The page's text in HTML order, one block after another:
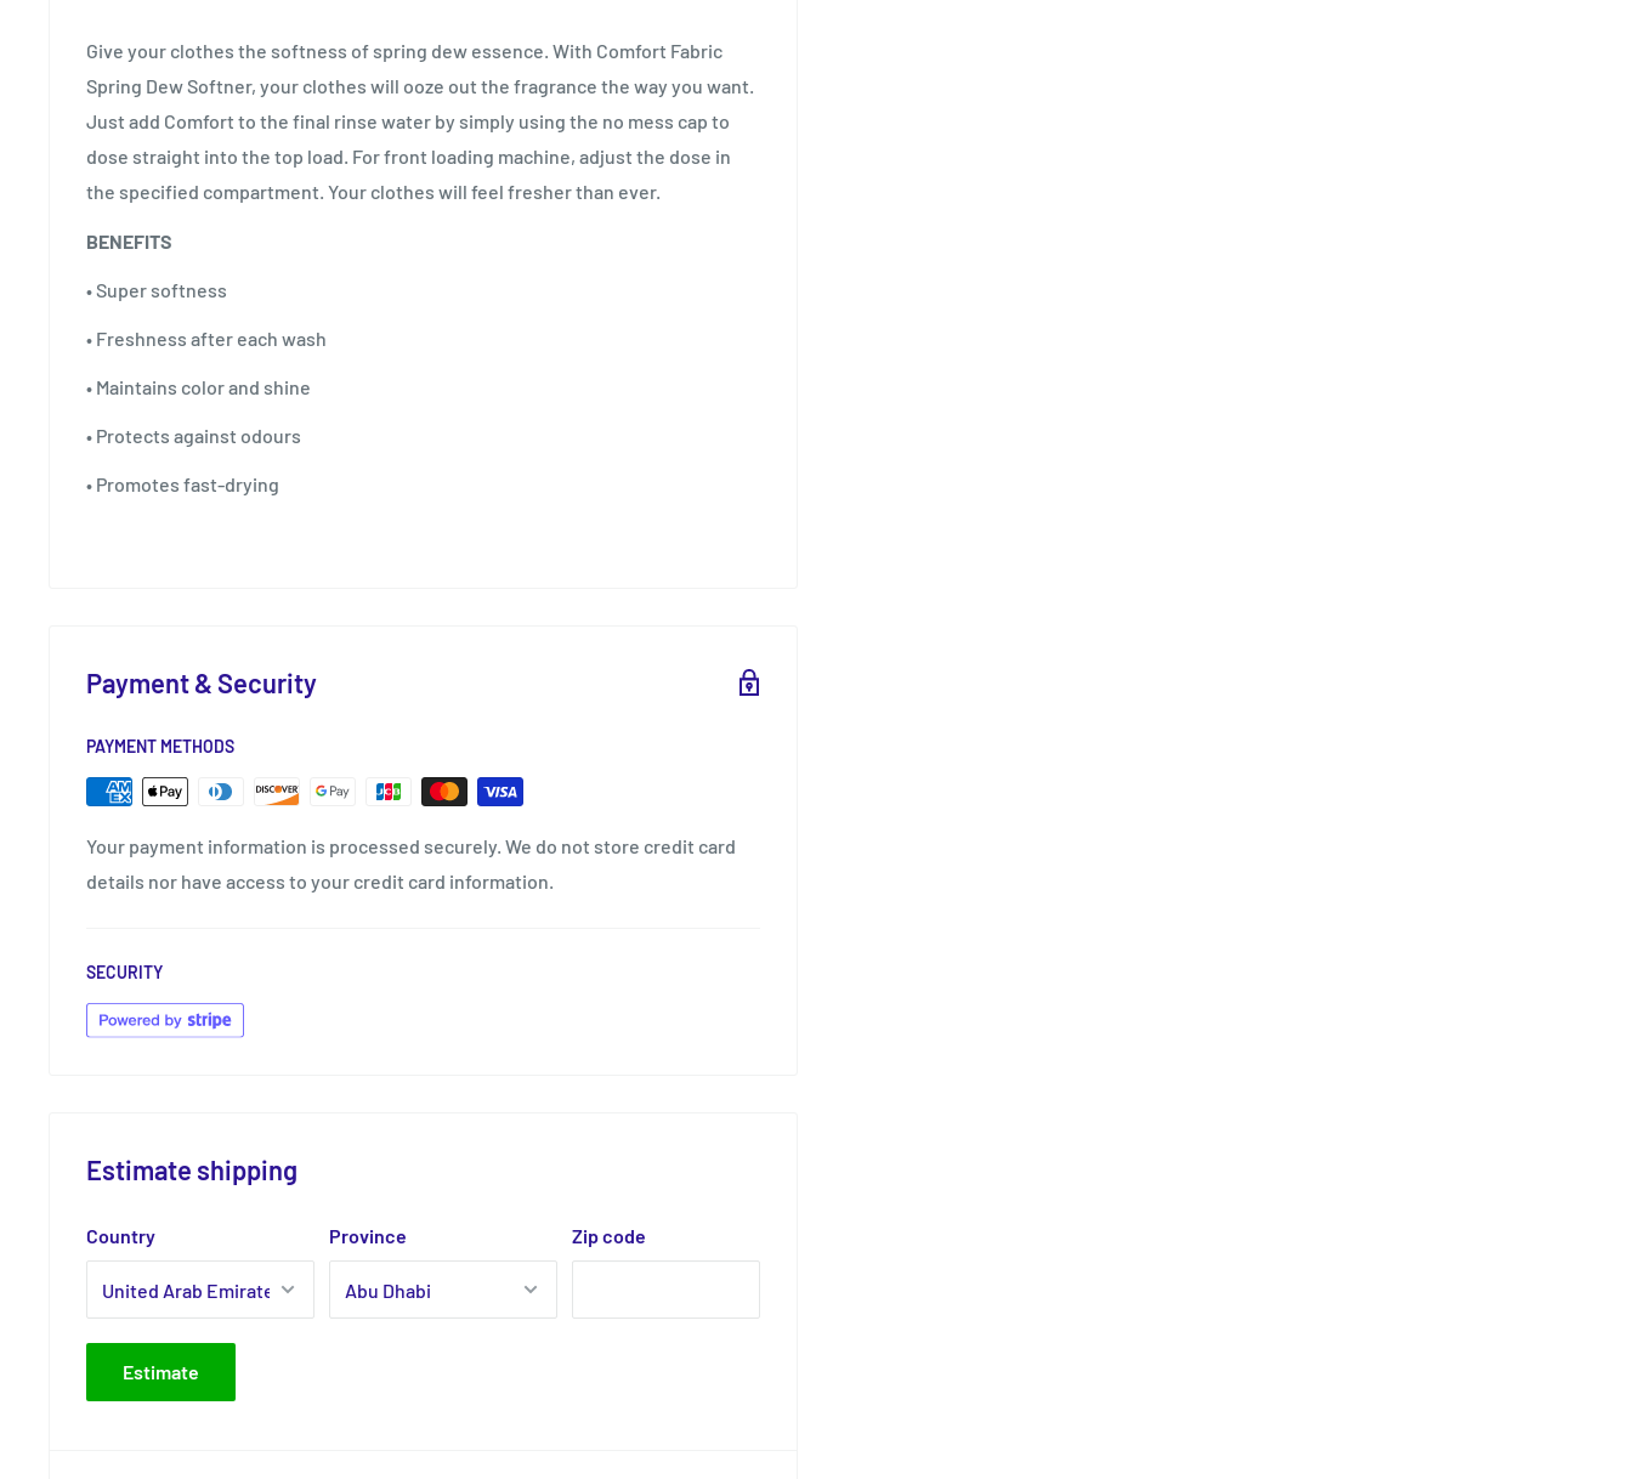
Give your clothes the softness of spring dew essence. With Comfort Fabric
Spring Dew Softner, your clothes will ooze out the fragrance the way you want.
Just add Comfort to the final rinse water by simply using the no mess cap to
dose straight into the top load. For front loading machine, adjust the dose in
the specified compartment. Your clothes will feel fresher than ever.
BENEFITS
• Super softness
• Freshness after each wash
• Maintains color and shine
• Protects against odours
• Promotes fast-drying
Payment & Security
PAYMENT METHODS
Your payment information is processed securely. We do not store credit card
details nor have access to your credit card information.
SECURITY
Estimate shipping
Country Province Zip code
Estimate